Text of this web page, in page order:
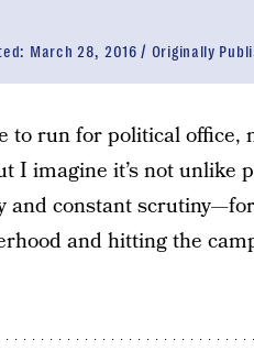
March 28, 2016 Originally
to run for political office,
I imagine it’s not unlike
and constant
and hitting the